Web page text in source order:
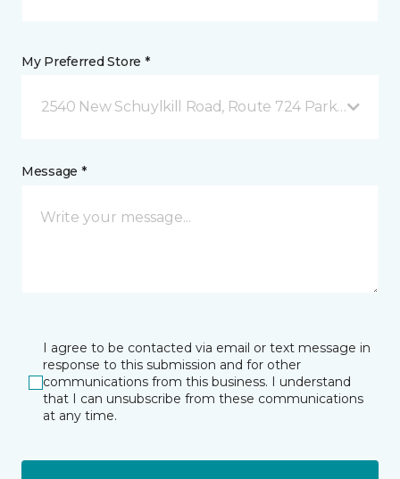
My Preferred Store *
2540 New Schuylkill Road, Route 724 Parker Ford,
Message *
I agree to be contacted via email or text message in
response to this submission and for other
communications from this business. I understand
that I can unsubscribe from these communications
at any time.